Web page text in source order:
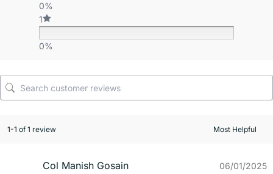
0%
1
0%
1-1 of 1 review
Col Manish Gosain 06/01/2025